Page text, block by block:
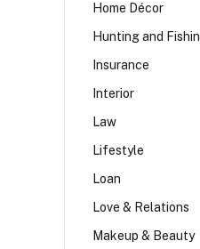
Home Décor
Hunting and
Insurance
Interior
Law
Lifestyle
Loan
Love & Relations
Makeup & Beauty